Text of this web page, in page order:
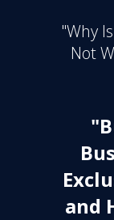
"Why
Not
and